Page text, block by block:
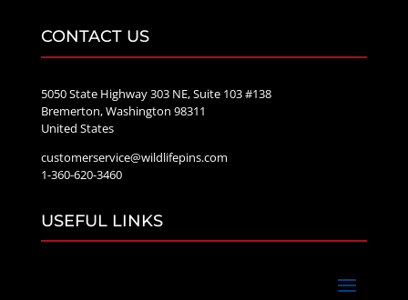
CONTACT US
5050 State Highway 303 NE, Suite 103 #138
Bremerton, Washington 98311
United States
customerservice@wildlifepins.com
1-360-620-3460
USEFUL LINKS